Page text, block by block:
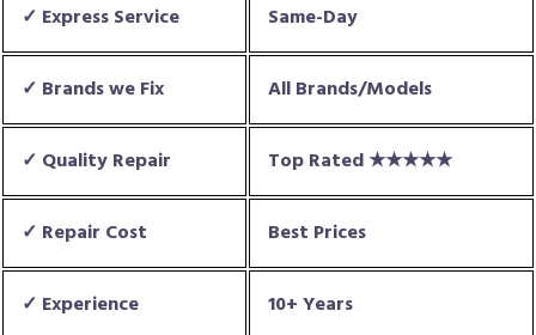
✓ Express Service Same-Day
✓ Brands we Fix All Brands/Models
✓ Quality Repair Top Rated ★★★★★
✓ Repair Cost Best Prices
✓ Experience 10+ Years